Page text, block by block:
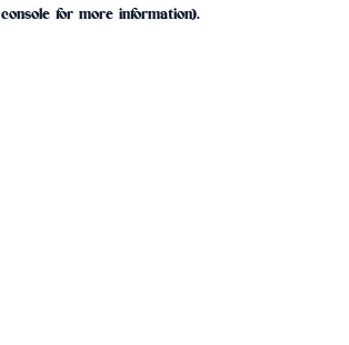
console for more information).